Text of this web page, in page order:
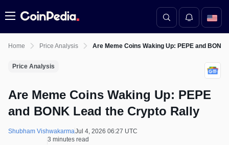
Menu
Home Price Analysis Are Meme Coins Waking Up: PEPE and
Price Analysis
Are Meme Coins Waking Up: PEPE
and BONK Lead the Crypto Rally
Shubham VishwakarmaJul 4, 2026 06:27 UTC
3 minutes read